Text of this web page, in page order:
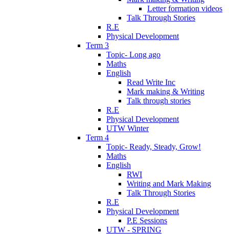
Letter formation videos
Talk Through Stories
R.E
Physical Development
Term 3
Topic- Long ago
Maths
English
Read Write Inc
Mark making & Writing
Talk through stories
R.E
Physical Development
UTW Winter
Term 4
Topic- Ready, Steady, Grow!
Maths
English
RWI
Writing and Mark Making
Talk Through Stories
R.E
Physical Development
P.E Sessions
UTW - SPRING